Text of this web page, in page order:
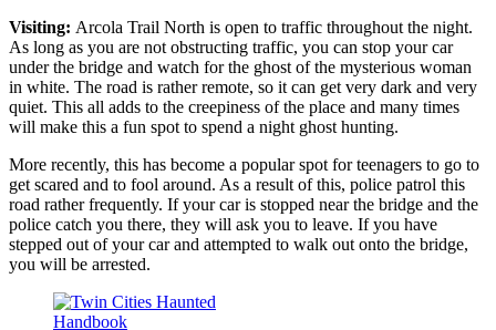
Visiting: Arcola Trail North is open to traffic throughout the night.
As long as you are not obstructing traffic, you can stop your car
under the bridge and watch for the ghost of the mysterious woman
in white. The road is rather remote, so it can get very dark and very
quiet. This all adds to the creepiness of the place and many times
will make this a fun spot to spend a night ghost hunting.
More recently, this has become a popular spot for teenagers to go to
get scared and to fool around. As a result of this, police patrol this
road rather frequently. If your car is stopped near the bridge and the
police catch you there, they will ask you to leave. If you have
stepped out of your car and attempted to walk out onto the bridge,
you will be arrested.